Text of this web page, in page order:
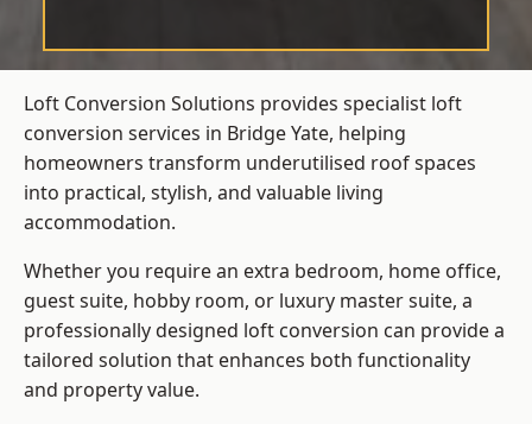
Loft Conversion Solutions provides specialist loft
conversion services in Bridge Yate, helping
homeowners transform underutilised roof spaces
into practical, stylish, and valuable living
accommodation.
Whether you require an extra bedroom, home office,
guest suite, hobby room, or luxury master suite, a
professionally designed loft conversion can provide a
tailored solution that enhances both functionality
and property value.